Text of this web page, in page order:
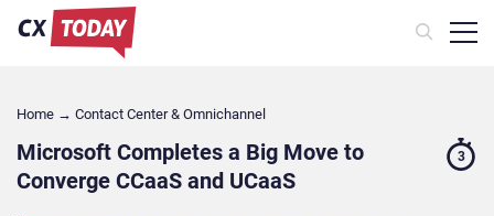
Home → Contact Center & Omnichannel​
Microsoft Completes a Big Move to
Converge CCaaS and UCaaS
3